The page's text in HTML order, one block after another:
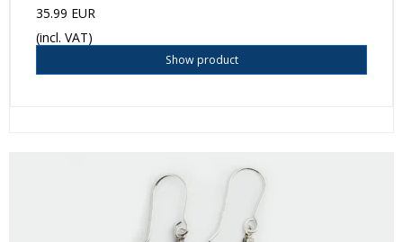
35.99 EUR
(incl. VAT)
Show product